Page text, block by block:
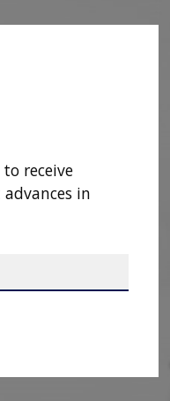
receive
in